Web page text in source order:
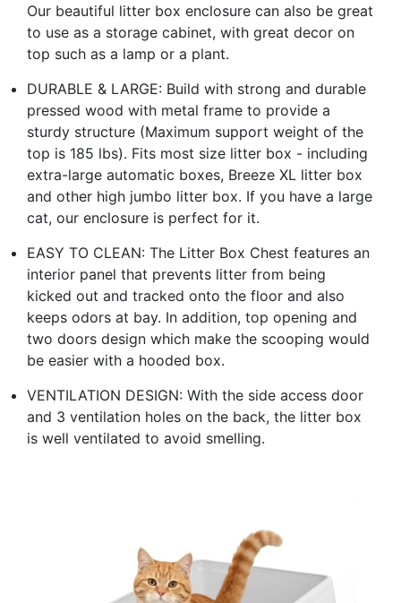
Our beautiful litter box enclosure can also be great
to use as a storage cabinet, with great decor on
top such as a lamp or a plant.
DURABLE & LARGE: Build with strong and durable
pressed wood with metal frame to provide a
sturdy structure (Maximum support weight of the
top is 185 lbs). Fits most size litter box - including
extra-large automatic boxes, Breeze XL litter box
and other high jumbo litter box. If you have a large
cat, our enclosure is perfect for it.
EASY TO CLEAN: The Litter Box Chest features an
interior panel that prevents litter from being
kicked out and tracked onto the floor and also
keeps odors at bay. In addition, top opening and
two doors design which make the scooping would
be easier with a hooded box.
VENTILATION DESIGN: With the side access door
and 3 ventilation holes on the back, the litter box
is well ventilated to avoid smelling.